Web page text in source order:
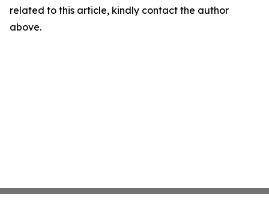
related to this article, kindly contact the author
above.